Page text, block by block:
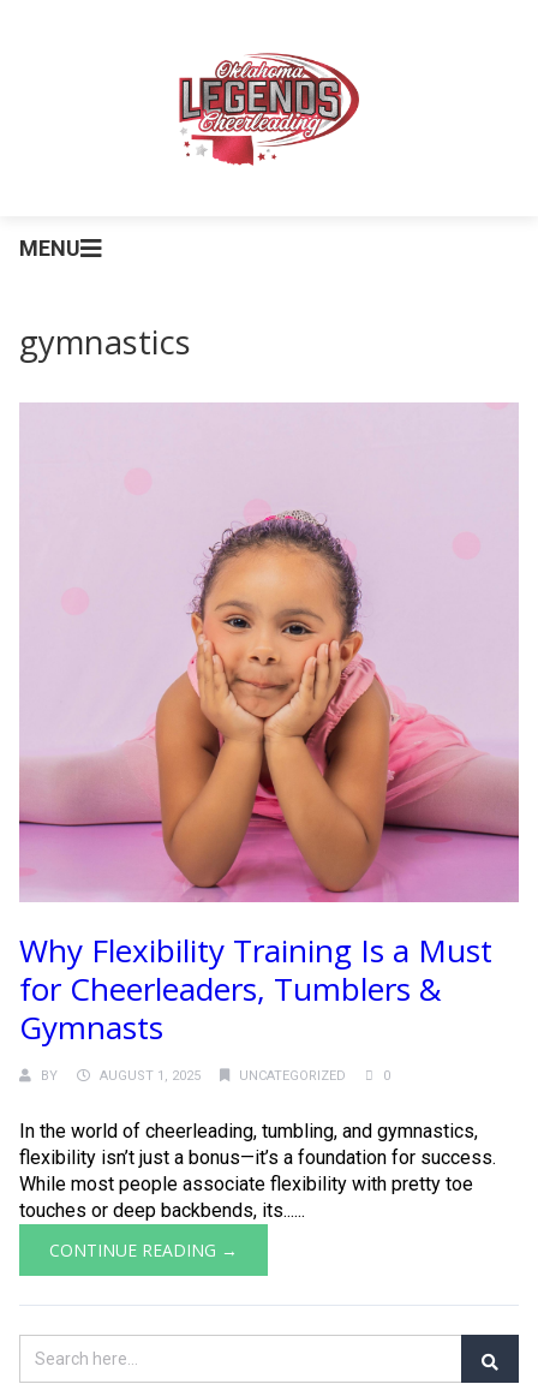
MENU
gymnastics
Why Flexibility Training Is a Must
for Cheerleaders, Tumblers &
Gymnasts
BY AUGUST 1, 2025 UNCATEGORIZED 0
In the world of cheerleading, tumbling, and gymnastics,
flexibility isn’t just a bonus—it’s a foundation for success.
While most people associate flexibility with pretty toe
touches or deep backbends, its......
CONTINUE READING →